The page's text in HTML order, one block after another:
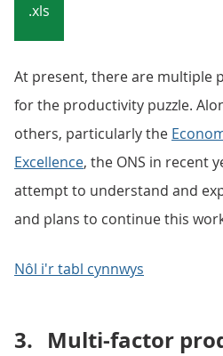
.xls
At present, there are multiple
for the productivity puzzle.
others, particularly the
Excellence, the ONS in recent
attempt to understand and
and plans to continue this
Nôl i'r tabl cynnwys
3. Multi-factor